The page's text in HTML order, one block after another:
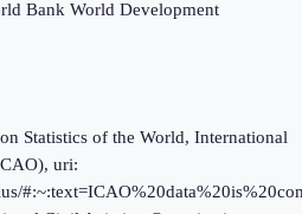
Bank World Development
Statistics of the World, International
uri: